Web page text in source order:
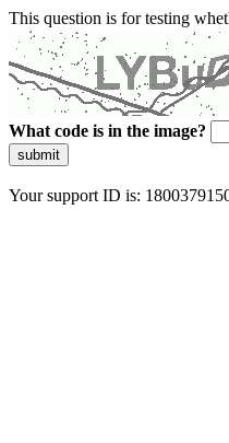
This question is for testing
What code is in the image?
submit
Your support ID is: